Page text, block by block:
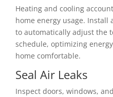
Heating and cooling
home energy usage.
to automatically adjust the
schedule, optimizing
home comfortable.
Seal Air Leaks
Inspect doors, windows,